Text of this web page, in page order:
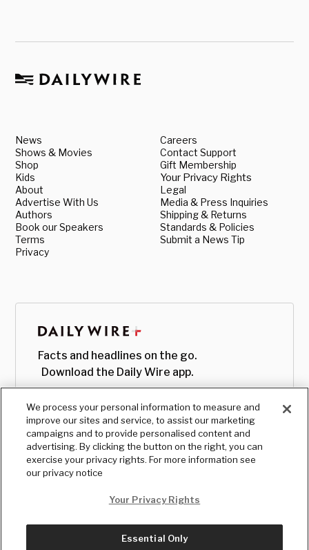
News
Shows & Movies
Shop
Kids
About
Advertise With Us
Authors
Book our Speakers
Terms
Privacy
Careers
Contact Support
Gift Membership
Your Privacy Rights
Legal
Media & Press Inquiries
Shipping & Returns
Standards & Policies
Submit a News Tip
Facts and headlines on the go.
Download the Daily Wire app.
We process your personal information to measure and
improve our sites and service, to assist our marketing
campaigns and to provide personalised content and
advertising. By clicking the button on the right, you can
exercise your privacy rights. For more information see
our privacy notice
Your Privacy Rights
Essential Only